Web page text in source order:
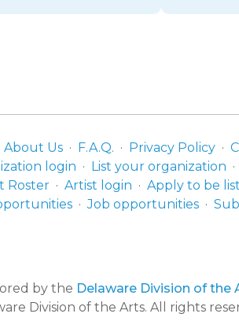
About Us F.A.Q. Privacy Policy
login List your organization
Roster Artist login
Apply to be
Job opportunities
by the Delaware Division of the
Division of the Arts. All rights